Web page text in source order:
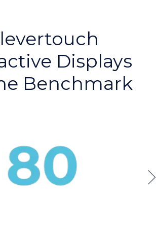
Displays
Benchmark